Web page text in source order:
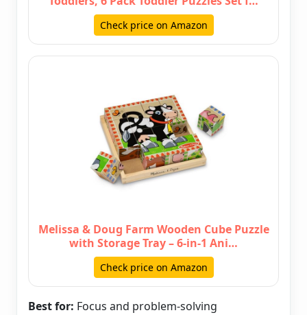
Check price on Amazon
Melissa & Doug Farm Wooden Cube Puzzle
with Storage Tray – 6-in-1 Ani…
Check price on Amazon
Best for: Focus and problem-solving